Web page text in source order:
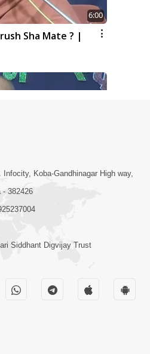
6:00
Sha Mate ? |
4:00
Sha Mate ? |
Sha Mate ? |
Koba-Gandhinagar High way,
- 382426
Siddhant Digvijay Trust